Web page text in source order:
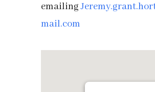
emailing
mail.com